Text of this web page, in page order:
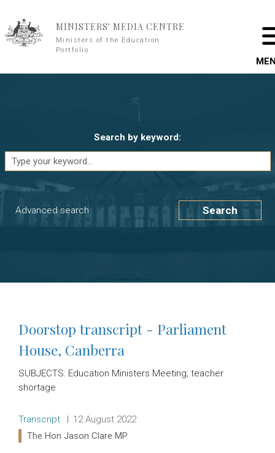
MINISTERS' MEDIA CENTRE
Ministers of the Education
Portfolio
Search by keyword:
Advanced search Search
Doorstop transcript - Parliament
House, Canberra
SUBJECTS: Education Ministers Meeting; teacher
shortage
Release type:
Transcript Date:
12 August 2022
Ministers:
The Hon Jason Clare MP